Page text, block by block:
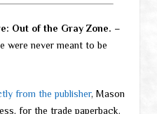
Out of the Gray Zone. –
were never meant to be
from the publisher, Mason
for the trade paperback.